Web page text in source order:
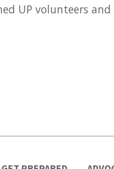
UP volunteers